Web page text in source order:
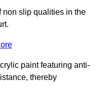
non slip qualities in the
paint featuring anti-
thereby